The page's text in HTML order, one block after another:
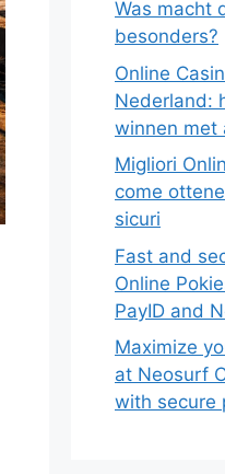
Was macht
besonders?
Online
Nederland:
winnen met
Migliori
come
sicuri
Fast and
Online
PayID and
Maximize
at Neosurf
with secure